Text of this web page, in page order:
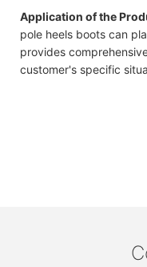
Application of the
pole heels boots can
provides
customer's specific